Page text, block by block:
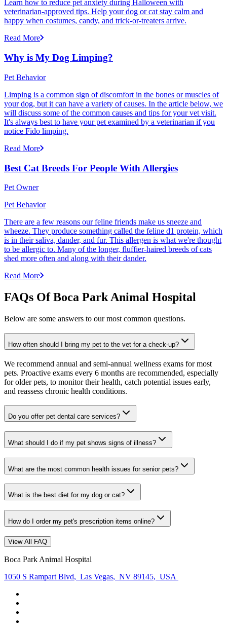
Learn how to reduce pet anxiety during Halloween with
veterinarian-approved tips. Help your dog or cat stay calm and
happy when costumes, candy, and trick-or-treaters arrive.
Read More
Why is My Dog Limping?
Pet Behavior
Limping is a common sign of discomfort in the bones or muscles of
your dog, but it can have a variety of causes. In the article below, we
will discuss some of the common causes and tips for your vet visit.
It's always best to have your pet examined by a veterinarian if you
notice Fido limping.
Read More
Best Cat Breeds For People With Allergies
Pet Owner
Pet Behavior
There are a few reasons our feline friends make us sneeze and
wheeze. They produce something called the feline d1 protein, which
is in their saliva, dander, and fur. This allergen is what we're thought
to be allergic to. Many of the longer, fluffier-haired breeds of cats
shed more often and along with their dander.
Read More
FAQs Of Boca Park Animal Hospital
Below are some answers to our most common questions.
How often should I bring my pet to the vet for a check-up?
We recommend annual and semi-annual wellness exams for most
pets. Proactive exams every 6 months are recommended, especially
for older pets, to monitor their health, catch potential issues early,
and reassess chronic health conditions.
Do you offer pet dental care services?
What should I do if my pet shows signs of illness?
What are the most common health issues for senior pets?
What is the best diet for my dog or cat?
How do I order my pet's prescription items online?
View All FAQ
Boca Park Animal Hospital
1050 S Rampart Blvd, Las Vegas, NV 89145, USA